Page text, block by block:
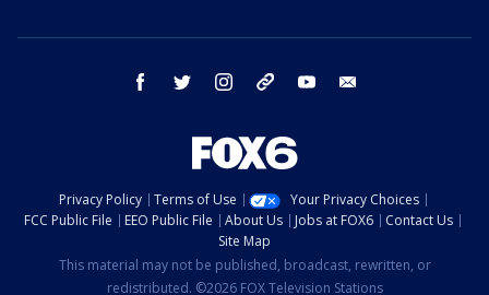
facebook twitter instagram threads youtube
Privacy Policy Terms of Use
Your Privacy Choices
FCC Public File
EEO Public File About Us Jobs at FOX6
Contact Us
Site Map
This material may not be published, broadcast, rewritten, or
redistributed. ©2026 FOX Television Stations